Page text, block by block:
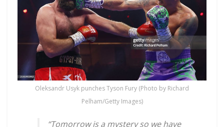
Oleksandr Usyk punches Tyson Fury (Photo by Richard
Pelham/Getty Images)
“Tomorrow is a mystery so we have